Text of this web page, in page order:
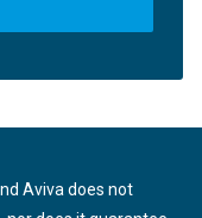
Aviva does not